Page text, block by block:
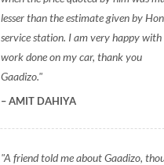
lesser than the estimate given by
service station. I am very happy with
work done on my car, thank you
Gaadizo.
AMIT DAHIYA
A friend told me about Gaadizo,